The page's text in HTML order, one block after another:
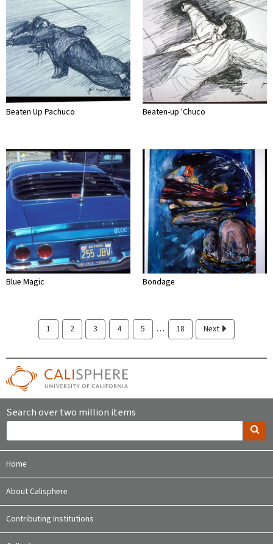
Beaten Up Pachuco Beaten-up 'Chuco
Blue Magic Bondage
1 2 3 4 5 … 18 Next
Search over two million items
Home
About Calisphere
Contributing Institutions